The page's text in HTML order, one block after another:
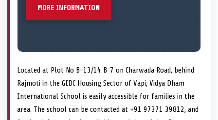
MORE INFORMATION
Located at Plot No B-13/14 B-7 on Charwada Road, behind
Rajmoti in the GIDC Housing Sector of Vapi, Vidya Dham
International School is easily accessible for families in the
area. The school can be contacted at +91 97371 39812, and